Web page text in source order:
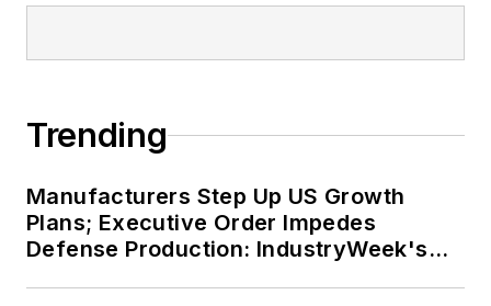
Trending
Manufacturers Step Up US Growth
Plans; Executive Order Impedes
Defense Production: IndustryWeek's